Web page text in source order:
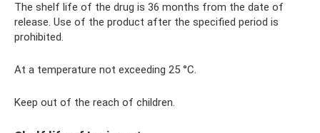
The shelf life of the drug is 36 months from the date of
release. Use of the product after the specified period is
prohibited.
At a temperature not exceeding 25 °C.
Keep out of the reach of children.